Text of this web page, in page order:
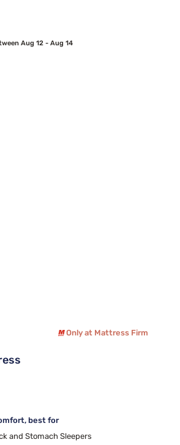
Aug 12 - Aug 14
Only at Mattress Firm
best for
and Stomach Sleepers